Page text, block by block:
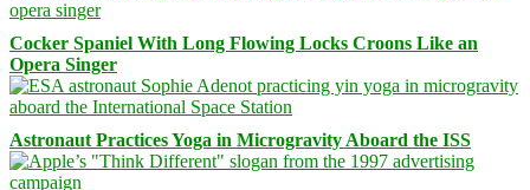
Cocker Spaniel With Long Flowing Locks Croons Like an
Opera Singer
Astronaut Practices Yoga in Microgravity Aboard the ISS